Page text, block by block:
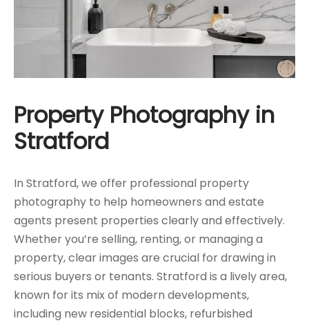
Property Photography in
Stratford
In Stratford, we offer professional property
photography to help homeowners and estate
agents present properties clearly and effectively.
Whether you’re selling, renting, or managing a
property, clear images are crucial for drawing in
serious buyers or tenants. Stratford is a lively area,
known for its mix of modern developments,
including new residential blocks, refurbished